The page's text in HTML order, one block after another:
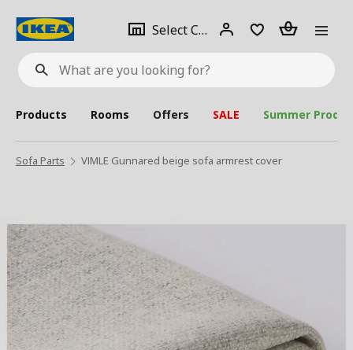
What
are
looking
for?
Select City Select
city
Login Piece(s)
Products Rooms Offers SALE Summer
Sofa Parts VIMLE Gunnared beige sofa armrest cover